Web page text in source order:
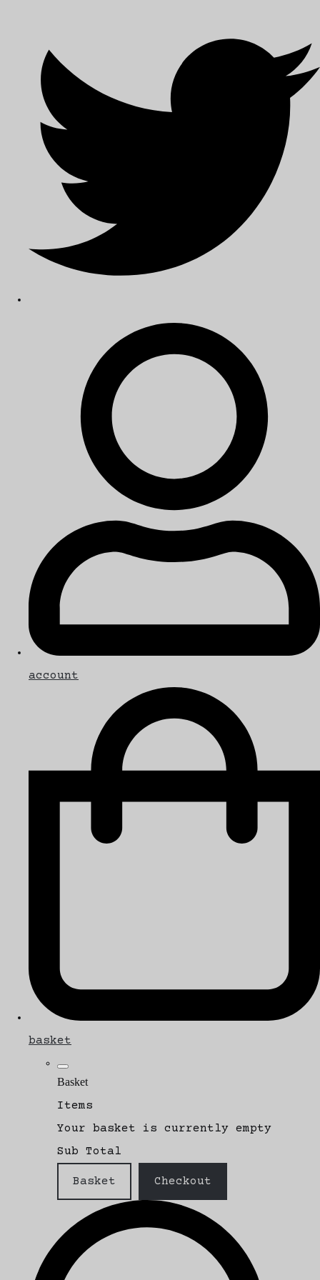
account
basket
Basket
Items
Your basket is currently empty
Sub Total
Basket Checkout